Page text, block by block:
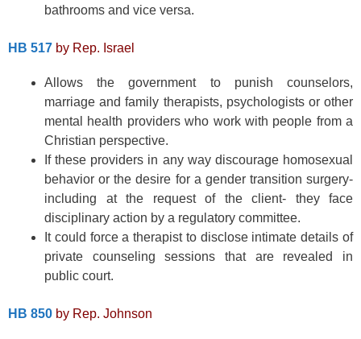
bathrooms and vice versa.
HB 517 by Rep. Israel
Allows the government to punish counselors,
marriage and family therapists, psychologists or other
mental health providers who work with people from a
Christian perspective.
If these providers in any way discourage homosexual
behavior or the desire for a gender transition surgery-
including at the request of the client- they face
disciplinary action by a regulatory committee.
It could force a therapist to disclose intimate details of
private counseling sessions that are revealed in
public court.
HB 850 by Rep. Johnson